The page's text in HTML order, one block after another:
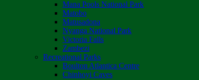
Mana Pools National Park
Matobo
Matusadona
Nyanga National Park
Victoria Falls
Zambezi
Recreational Parks
Boulton Atlantica Centre
Chinhoyi Caves